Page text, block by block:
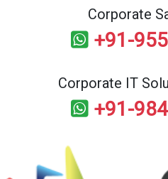
Corporate
+91-
Corporate IT
+91-